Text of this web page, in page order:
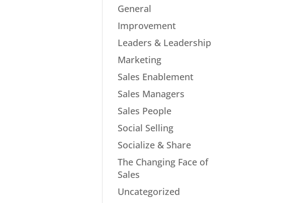
General
Improvement
Leaders & Leadership
Marketing
Sales Enablement
Sales Managers
Sales People
Social Selling
Socialize & Share
The Changing Face of
Sales
Uncategorized